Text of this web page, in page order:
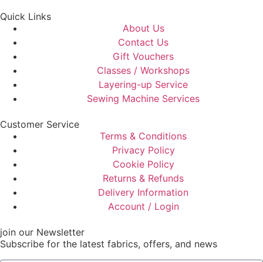
Quick Links
About Us
Contact Us
Gift Vouchers
Classes / Workshops
Layering-up Service
Sewing Machine Services
Customer Service
Terms & Conditions
Privacy Policy
Cookie Policy
Returns & Refunds
Delivery Information
Account / Login
join our Newsletter
Subscribe for the latest fabrics, offers, and news